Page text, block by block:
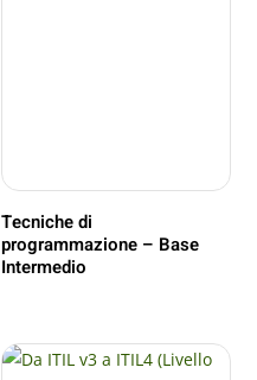
Tecniche di
programmazione – Base
Intermedio